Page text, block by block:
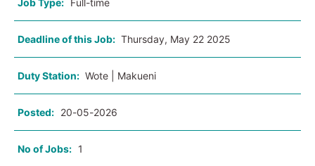
Job Type: Full-time
Deadline of this Job: Thursday, May 22 2025
Duty Station: Wote | Makueni
Posted: 20-05-2026
No of Jobs: 1